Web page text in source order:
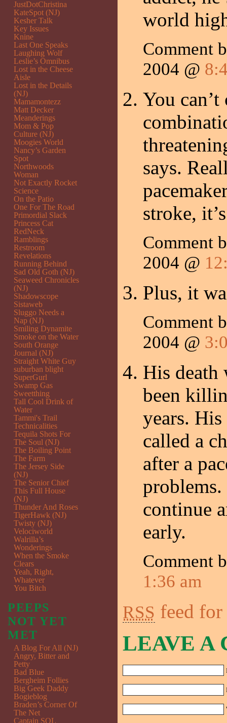
world
Comment
2004 @
You
says.
stroke,
Comment
2004 @
Plus, it
Comment
2004 @
His death
been
years.
called a
after a
problems.
continue
early.
Comment
1:36 am
RSS feed for
LEAVE A
JustDotChristina
KateSpot (NJ)
Kesher Talk
Key Issues
Knine
Last One Speaks
Laughing Wolf
Leslie’s Omnibus
Lost in the Cheese
Aisle
Lost in the Details
(NJ)
Mamamontezz
Matt Decker
Meanderings
Mom & Pop
Culture (NJ)
Moogies World
Nancy’s Garden
Spot
Northwoods
Woman
Not Exactly Rocket
Science
On the Patio
One For The Road
Primordial Slack
Princess Cat
RedNeck
Ramblings
Restroom
Revelations
Running Behind
Sad Old Goth (NJ)
Seaweed Chronicles
(NJ)
Shadowscope
Sistaweb
Sluggo Needs a
Nap (NJ)
Smiling Dynamite
Smoke on the Water
South Orange
Journal (NJ)
Straight White Guy
suburban blight
SuperGurl
Swamp Gas
Sweetthing
Tall Cool Drink of
Water
Tammi's Trail
Technicalities
Tequila Shots For
The Soul (NJ)
The Boiling Point
The Farm
The Jersey Side
(NJ)
The Senior Chief
This Full House
(NJ)
Thunder And Roses
TigerHawk (NJ)
Twisty (NJ)
Velociworld
Walrilla’s
Wonderings
When the Smoke
Clears
Yeah, Right,
Whatever
You Bitch
PEEPS
NOT YET
MET
A Blog For All (NJ)
Angry, Bitter and
Petty
Bad Blue
Bergheim Follies
Big Geek Daddy
Bogieblog
Braden’s Corner Of
The Net
Captain SQL